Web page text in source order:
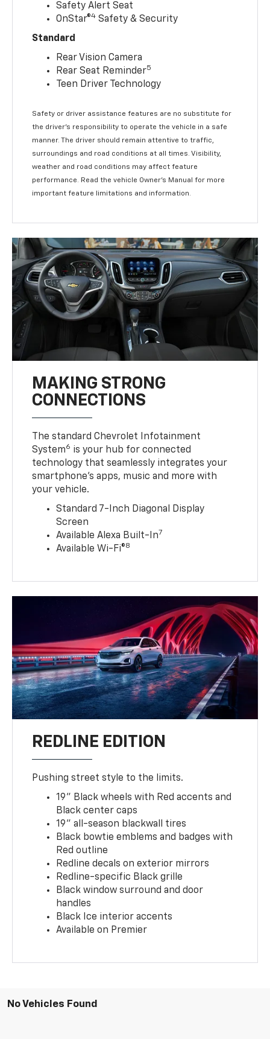
Safety Alert Seat
OnStar®4 Safety & Security
Standard
Rear Vision Camera
Rear Seat Reminder5
Teen Driver Technology
Safety or driver assistance features are no substitute for
the driver’s responsibility to operate the vehicle in a safe
manner. The driver should remain attentive to traffic,
surroundings and road conditions at all times. Visibility,
weather and road conditions may affect feature
performance. Read the vehicle Owner’s Manual for more
important feature limitations and information.
MAKING STRONG
CONNECTIONS
The standard Chevrolet Infotainment
System6 is your hub for connected
technology that seamlessly integrates your
smartphone’s apps, music and more with
your vehicle.
Standard 7-Inch Diagonal Display
Screen
Available Alexa Built-In7
Available Wi-Fi®8
REDLINE EDITION
Pushing street style to the limits.
19" Black wheels with Red accents and
Black center caps
19" all-season blackwall tires
Black bowtie emblems and badges with
Red outline
Redline decals on exterior mirrors
Redline-specific Black grille
Black window surround and door
handles
Black Ice interior accents
Available on Premier
No Vehicles Found